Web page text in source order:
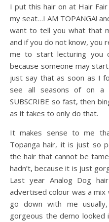
I put this hair on at Hair
my seat…I AM TOPANGA!
want to tell you what that
and if you do not know, you
me to start lecturing you
because someone may
just say that as soon as I
see all seasons of on a
SUBSCRIBE so fast, then
as it takes to only do that.
It makes sense to me
Topanga hair, it is just so
the hair that cannot be
hadn’t, because it is just
Last year Analog Dog
advertised colour was a
go down with me
gorgeous the demo